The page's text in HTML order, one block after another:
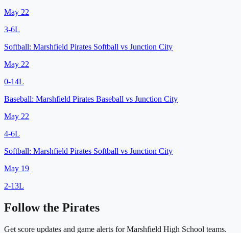
May 22
3-6L
Softball: Marshfield Pirates Softball vs Junction City
May 22
0-14L
Baseball: Marshfield Pirates Baseball vs Junction City
May 22
4-6L
Softball: Marshfield Pirates Softball vs Junction City
May 19
2-13L
Follow the Pirates
Get score updates and game alerts forMarshfield High School teams.